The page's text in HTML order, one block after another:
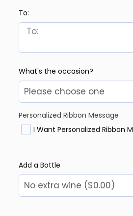
To:
What's the occasion?
Personalized Ribbon Message
I Want Personalized Ribbon
Add a Bottle